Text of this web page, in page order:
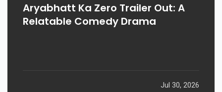
Aryabhatt Ka Zero Trailer Out: A
Relatable Comedy Drama
Jul 30, 2026